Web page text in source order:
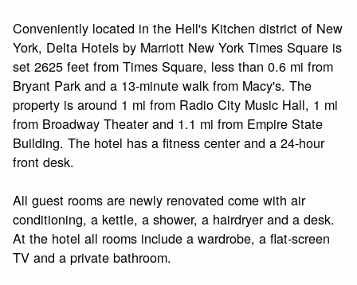
Conveniently located in the Hell's Kitchen district of New
York, Delta Hotels by Marriott New York Times Square is
set 2625 feet from Times Square, less than 0.6 mi from
Bryant Park and a 13-minute walk from Macy's. The
property is around 1 mi from Radio City Music Hall, 1 mi
from Broadway Theater and 1.1 mi from Empire State
Building. The hotel has a fitness center and a 24-hour
front desk.
All guest rooms are newly renovated come with air
conditioning, a kettle, a shower, a hairdryer and a desk.
At the hotel all rooms include a wardrobe, a flat-screen
TV and a private bathroom.